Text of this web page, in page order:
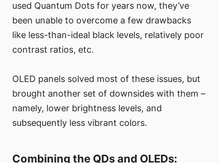
used Quantum Dots for years now, they’ve
been unable to overcome a few drawbacks
like less-than-ideal black levels, relatively poor
contrast ratios, etc.
OLED panels solved most of these issues, but
brought another set of downsides with them –
namely, lower brightness levels, and
subsequently less vibrant colors.
Combining the QDs and OLEDs: